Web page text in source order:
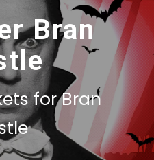
Bran
for Bran